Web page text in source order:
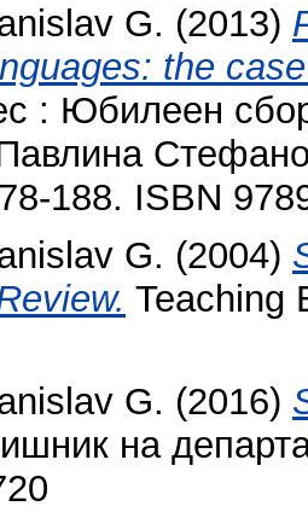
G. (2013)
the
: Юбилеен
188. ISBN
G. (2004)
Teaching
G. (2016)
на